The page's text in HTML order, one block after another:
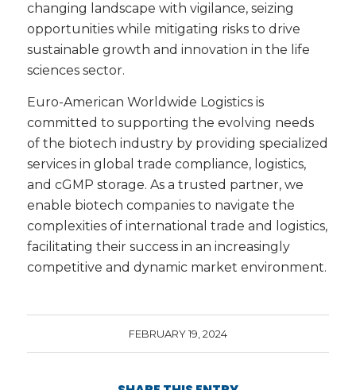
changing landscape with vigilance, seizing
opportunities while mitigating risks to drive
sustainable growth and innovation in the life
sciences sector.
Euro-American Worldwide Logistics is
committed to supporting the evolving needs
of the biotech industry by providing specialized
services in global trade compliance, logistics,
and cGMP storage. As a trusted partner, we
enable biotech companies to navigate the
complexities of international trade and logistics,
facilitating their success in an increasingly
competitive and dynamic market environment.
FEBRUARY 19, 2024